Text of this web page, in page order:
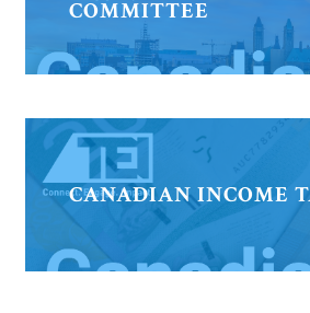
COMMITTEE
CANADIAN INCOME